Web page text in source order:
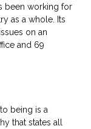
been working for
as a whole. Its
on an
and 69
being is a
that states all